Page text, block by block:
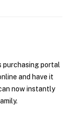
purchasing portal
and have it
now instantly